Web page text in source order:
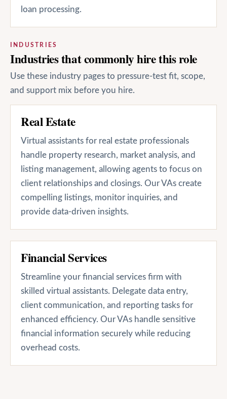
loan processing.
INDUSTRIES
Industries that commonly hire this role
Use these industry pages to pressure-test fit, scope,
and support mix before you hire.
Real Estate
Virtual assistants for real estate professionals
handle property research, market analysis, and
listing management, allowing agents to focus on
client relationships and closings. Our VAs create
compelling listings, monitor inquiries, and
provide data-driven insights.
Financial Services
Streamline your financial services firm with
skilled virtual assistants. Delegate data entry,
client communication, and reporting tasks for
enhanced efficiency. Our VAs handle sensitive
financial information securely while reducing
overhead costs.